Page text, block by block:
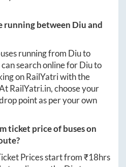
running between Diuand
running from Diuto
search online forDiuto
on RailYatri with the
RailYatri.in, choose your
point as per your own
ticket price of buses on
Prices start from ₹18hrs